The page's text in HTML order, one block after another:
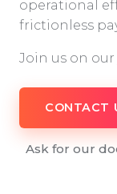
operational
frictionless
Join us on our
CONTACT
Ask for our